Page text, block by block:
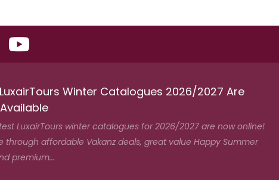
Winter Catalogues 2026/2027 Are
LuxairTours winter catalogues for 2026/2027 are now online!
through affordable Vakanz deals, great value Happy Summer
premium...